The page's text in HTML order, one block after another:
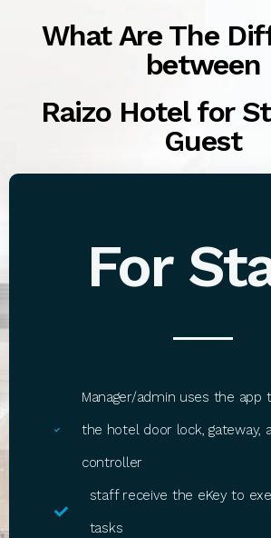
What Are The
between
Raizo Hotel for
Guest
For
Manager/admin uses the app
the hotel door lock, gateway,
controller
staff receive the eKey to
tasks